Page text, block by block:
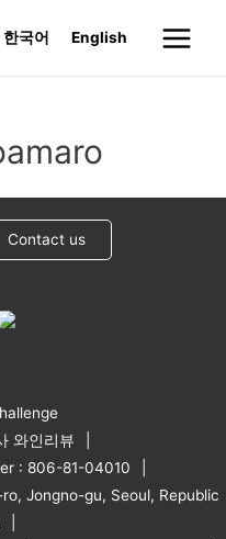
한국어 English
Main
Contact us
와인리뷰
: 806-81-04010
Jongno-gu, Seoul, Republic